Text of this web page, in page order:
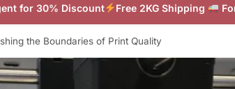
for 30% Discount Free 2KG Shipping
the Boundaries of Print Quality